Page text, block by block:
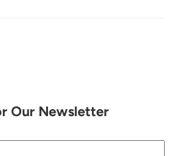
Our Newsletter